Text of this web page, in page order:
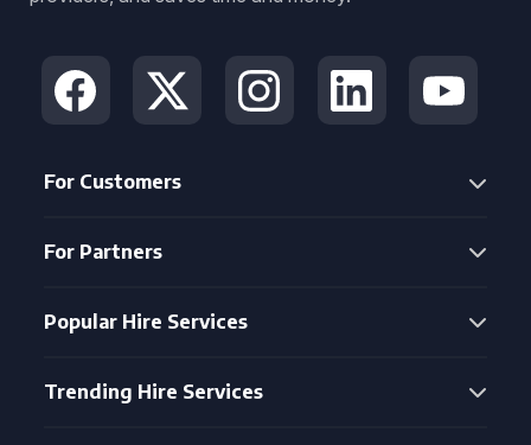
For Customers
For Partners
Popular Hire Services
Trending Hire Services